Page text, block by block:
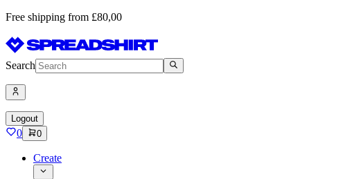
Free shipping from £80,00
Search
Logout
0 0
Create